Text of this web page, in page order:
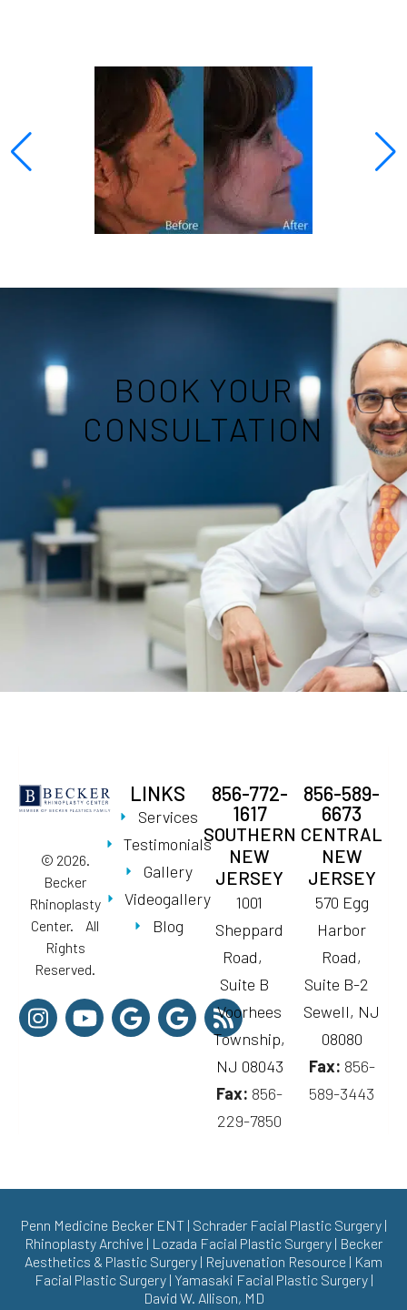
BOOK YOUR
CONSULTATION
© 2026.
Becker
Rhinoplasty
Center. All
Rights
Reserved.
LINKS
Services
Testimonials
Gallery
Videogallery
Blog
856-772-
1617
SOUTHERN
NEW
JERSEY
1001
Sheppard
Road,
Suite B
Voorhees
Township,
NJ 08043
Fax: 856-
229-7850
856-589-
6673
CENTRAL
NEW
JERSEY
570 Egg
Harbor
Road,
Suite B-2
Sewell, NJ
08080
Fax: 856-
589-3443
Penn Medicine Becker ENT| Schrader Facial Plastic Surgery|
Rhinoplasty Archive | Lozada Facial Plastic Surgery | Becker
Aesthetics & Plastic Surgery | Rejuvenation Resource | Kam
Facial Plastic Surgery| Yamasaki Facial Plastic Surgery|
David W. Allison, MD